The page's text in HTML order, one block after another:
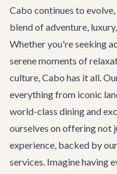
Cabo continues to
blend of adventure,
Whether you're seeking
serene moments of
culture, Cabo has it all.
everything from iconic
world-class dining and
ourselves on offering not
experience, backed by
services. Imagine having